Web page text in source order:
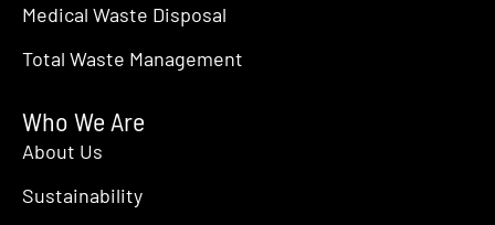
Medical Waste Disposal
Total Waste Management
Who We Are
About Us
Sustainability